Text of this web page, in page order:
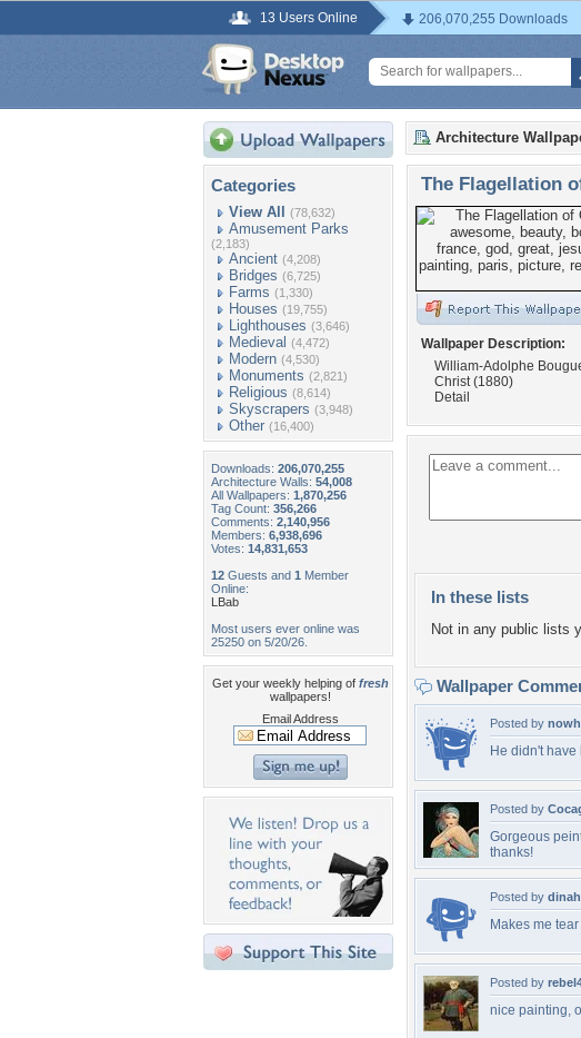
13 Users Online 206,070,255 Downloads
Categories
View All (78,632)
Amusement Parks
(2,183)
Ancient (4,208)
Bridges (6,725)
Farms (1,330)
Houses (19,755)
Lighthouses (3,646)
Medieval (4,472)
Modern (4,530)
Monuments (2,821)
Religious (8,614)
Skyscrapers (3,948)
Other (16,400)
Downloads: 206,070,255
Architecture Walls: 54,008
All Wallpapers: 1,870,256
Tag Count: 356,266
Comments: 2,140,956
Members: 6,938,696
Votes: 14,831,653
12 Guests and 1 Member
Online:
LBab
Most users ever online was
25250 on 5/20/26.
Get your weekly helping of fresh
wallpapers!
Email Address
Architecture
The Flagellation
Wallpaper Description:
William-Adolphe
Christ (1880)
Detail
In these lists
Not in any public lists
Wallpaper
Posted by
He didn't have
Posted by
Gorgeous
thanks!
Posted by
Makes me
Posted by
nice painting,